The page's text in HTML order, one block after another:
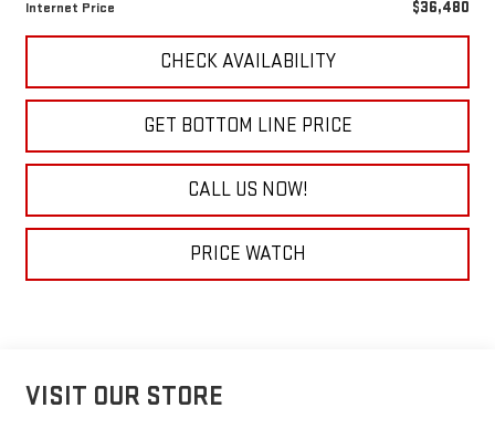
Internet Price $36,480
CHECK AVAILABILITY
GET BOTTOM LINE PRICE
CALL US NOW!
PRICE WATCH
VISIT OUR STORE